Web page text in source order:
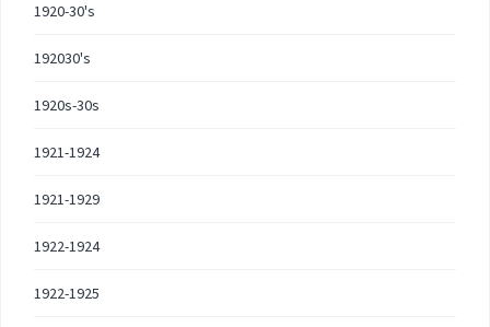
1920-30's
192030's
1920s-30s
1921-1924
1921-1929
1922-1924
1922-1925